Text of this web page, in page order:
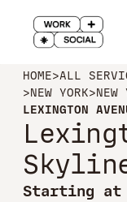
HOME>ALL
>NEW YORK>NEW
LEXINGTON
Starting at